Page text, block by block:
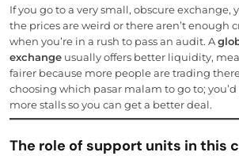
If you go to a very small, obscure
the prices are weird or there aren’t enough
when you’re in a rush to pass an audit. A
exchange usually offers better liquidity,
fairer because more people are trading
choosing which pasar malam to go to;
more stalls so you can get a better deal.
The role of support units in this